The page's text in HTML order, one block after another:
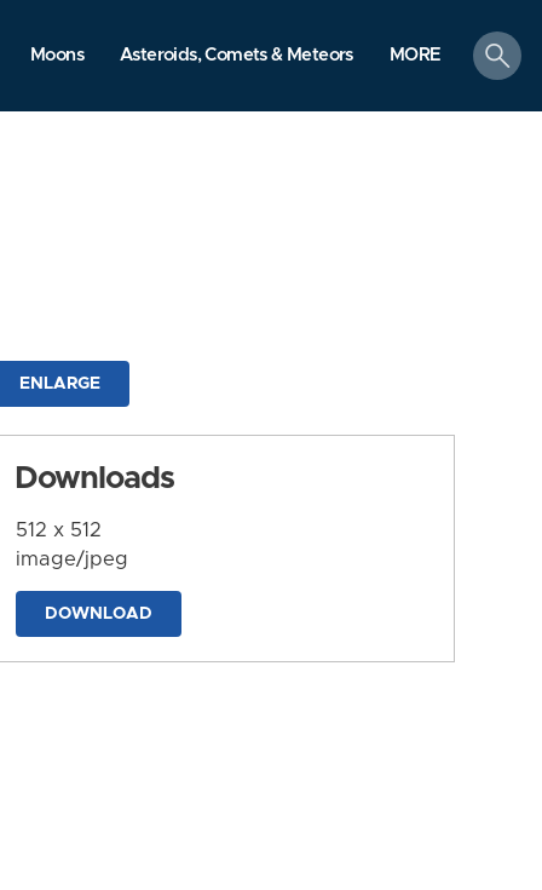
Moons Asteroids, Comets & Meteors MORE
search
ENLARGE
Downloads
512 x 512
image/jpeg
DOWNLOAD